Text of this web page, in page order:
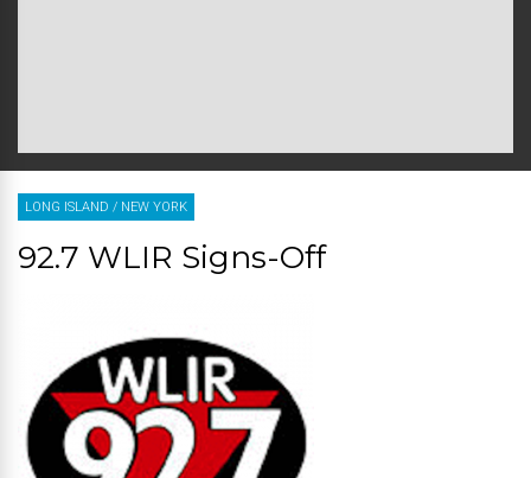
LONG ISLAND / NEW YORK
92.7 WLIR Signs-Off